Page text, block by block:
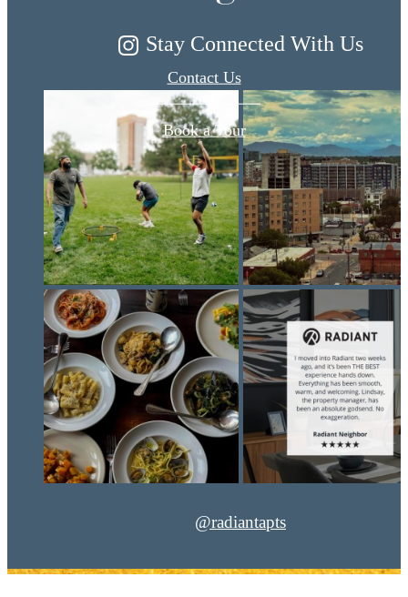
Contact Us
Book a Tour
Stay Connected With Us
@radiantapts